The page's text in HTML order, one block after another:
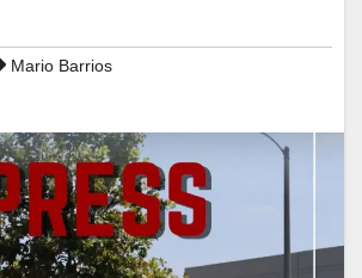
Mario Barrios